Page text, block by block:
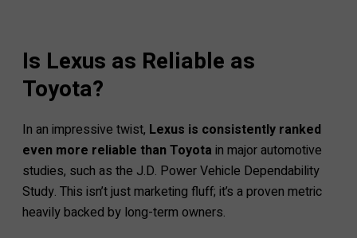
Is Lexus as Reliable as
Toyota?
In an impressive twist, Lexus is consistently ranked
even more reliable than Toyota in major automotive
studies, such as the J.D. Power Vehicle Dependability
Study. This isn’t just marketing fluff; it’s a proven metric
heavily backed by long-term owners.